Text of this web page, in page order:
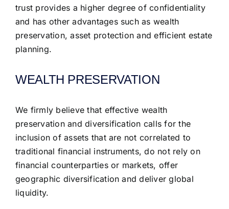
trust provides a higher degree of confidentiality
and has other advantages such as wealth
preservation, asset protection and efficient estate
planning.
WEALTH PRESERVATION
We firmly believe that effective wealth
preservation and diversification calls for the
inclusion of assets that are not correlated to
traditional financial instruments, do not rely on
financial counterparties or markets, offer
geographic diversification and deliver global
liquidity.